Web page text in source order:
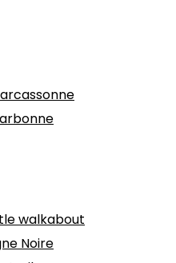
walkabout
Noire